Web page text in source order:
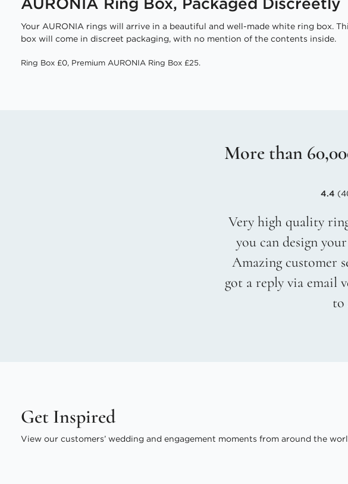
Your AURONIA rings will arrive in a beautiful and well-made white ring box.
box will come in discreet packaging, with no mention of the contents inside.
Ring Box £0, Premium AURONIA Ring Box £25.
More than
4.4
Very high quality
you can design
Amazing customer
got a reply via email
to
Get Inspired
View our customers’ wedding and engagement moments from around the